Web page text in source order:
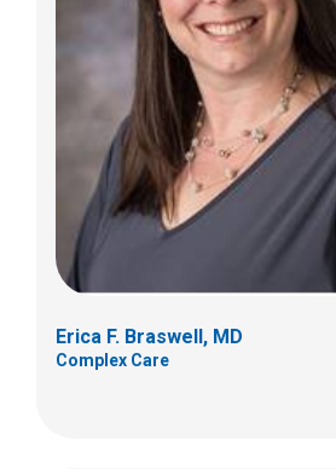
Erica F. Braswell, MD
Complex Care
Derek D. Fletcher, MD
Complex Care
700 Children's Dr
Columbus, OH 43205
(614) 722-5808